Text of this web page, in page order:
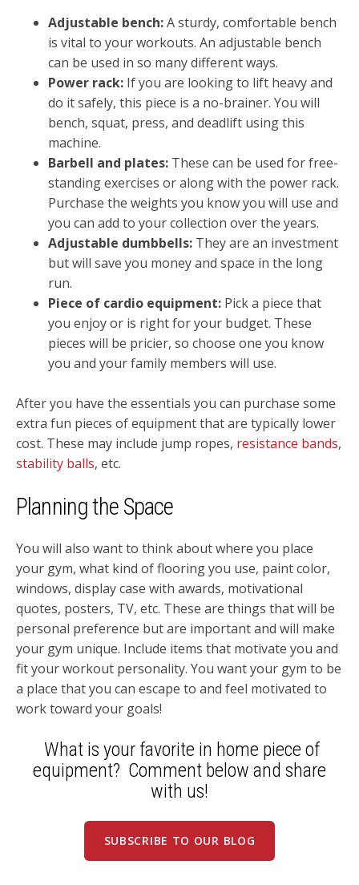
Adjustable bench:A sturdy, comfortable bench
is vital to your workouts. An adjustable bench
can be used in so many different ways.
Power rack: If you are looking to lift heavy and
do it safely, this piece is a no-brainer. You will
bench, squat, press, and deadlift using this
machine.
Barbell and plates: These can be used for free-
standing exercises or along with the power rack.
Purchase the weights you know you will use and
you can add to your collection over the years.
Adjustable dumbbells: They are an investment
but will save you money and space in the long
run.
Piece of cardio equipment: Pick a piece that
you enjoy or is right for your budget. These
pieces will be pricier, so choose one you know
you and your family members will use.
After you have the essentials you can purchase some
extra fun pieces of equipment that are typically lower
cost. These may include jump ropes, resistance bands,
stability balls, etc.
Planning the Space
You will also want to think about where you place
your gym, what kind of flooring you use, paint color,
windows, display case with awards, motivational
quotes, posters, TV, etc. These are things that will be
personal preference but are important and will make
your gym unique. Include items that motivate you and
fit your workout personality. You want your gym to be
a place that you can escape to and feel motivated to
work toward your goals!
What is your favorite in home piece of
equipment? Comment below and share
with us!
SUBSCRIBE TO OUR BLOG